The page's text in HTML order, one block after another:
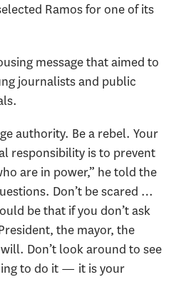
Ramos for one of its
message that aimed to
journalists and public
authority. Be a rebel. Your
responsibility is to prevent
are in power,” he told the
Don’t be scared …
be that if you don’t ask
the mayor, the
Don’t look around to see
to do it — it is your